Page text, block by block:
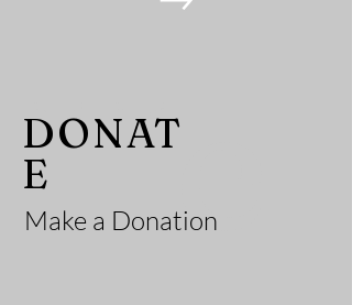
He
DONAT
E
Make a Donation